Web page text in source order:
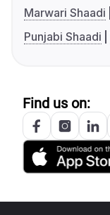
Marwari Shaadi
Punjabi Shaadi
Find us on: